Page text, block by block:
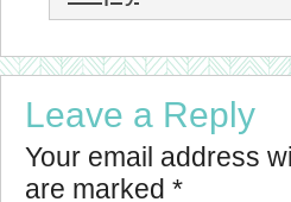
Leave a Reply
Your email address
are marked *